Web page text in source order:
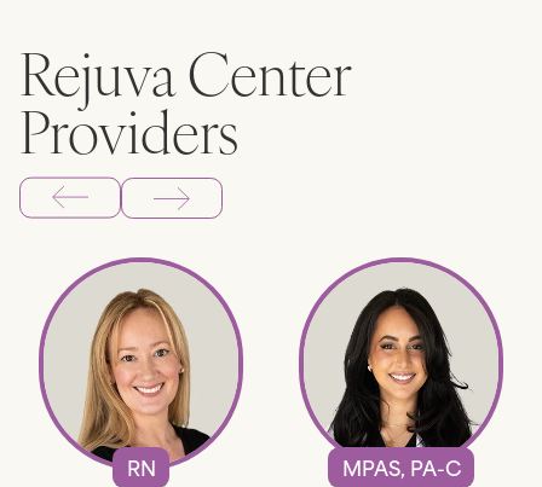
Rejuva Center
Providers
RN
MPAS, PA-C